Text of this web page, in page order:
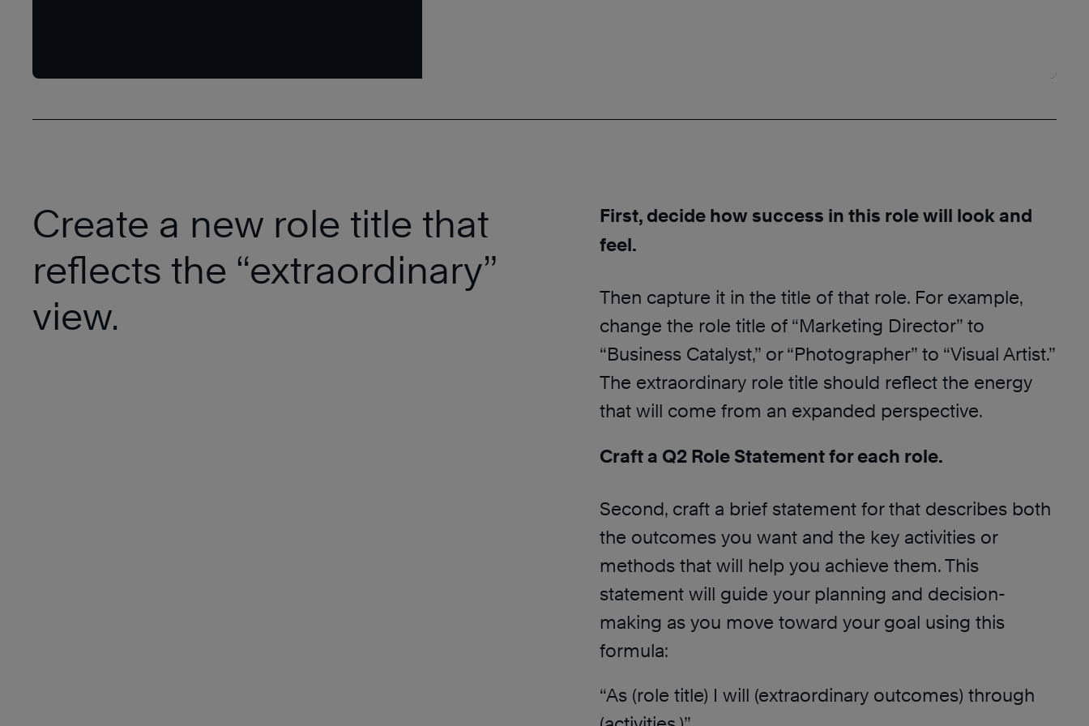
Create a new role title that
reflects the “extraordinary”
view.
First, decide how success in this role will look and
feel.
Then capture it in the title of that role. For example,
change the role title of “Marketing Director” to
“Business Catalyst,” or “Photographer” to “Visual Artist.”
The extraordinary role title should reflect the energy
that will come from an expanded perspective.
Craft a Q2 Role Statement for each role.
Second, craft a brief statement for that describes both
the outcomes you want and the key activities or
methods that will help you achieve them. This
statement will guide your planning and decision-
making as you move toward your goal using this
formula:
“As (role title) I will (extraordinary outcomes) through